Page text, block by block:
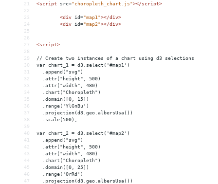
21
<script src="choropleth_chart.js"></script>
22
23
<div id="map1"></div>
24
<div id="map2"></div>
25
26
27
<script>
28
29
// Create two instances of a chart using d3 selections
30
var chart_1 = d3.select('#map1')
31
  .append("svg")
32
  .attr("height", 500)
33
  .attr("width", 480)
34
  .chart("Choropleth")
35
  .domain([0, 15])
36
  .range('YlGnBu')
37
  .projection(d3.geo.albersUsa())
38
  .scale(500);
39
40
var chart_2 = d3.select('#map2')
41
  .append("svg")
42
  .attr("height", 500)
43
  .attr("width", 480)
44
  .chart("Choropleth")
45
  .domain([0, 25])
46
  .range('OrRd')
47
  .projection(d3.geo.albersUsa())